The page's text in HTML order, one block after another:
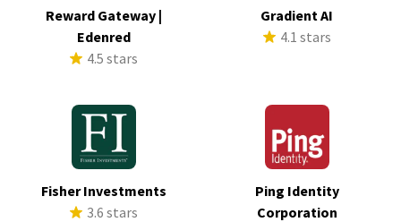
Reward Gateway |
Edenred
4.5 stars
Gradient AI
4.1 stars
Fisher Investments
3.6 stars
Ping Identity
Corporation